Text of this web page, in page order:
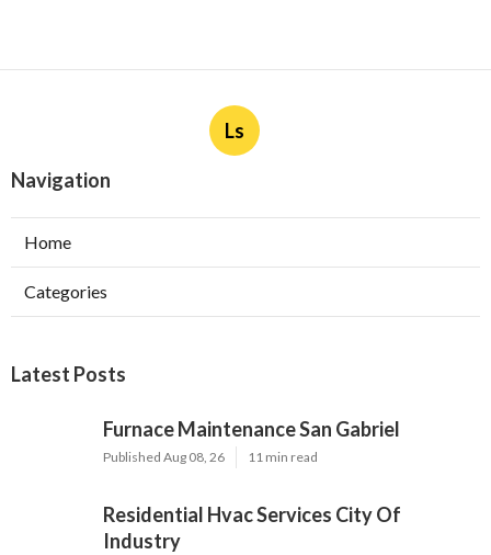
Ls
Navigation
Home
Categories
Latest Posts
Furnace Maintenance San Gabriel
Published Aug 08, 26 11 min read
Residential Hvac Services City Of
Industry